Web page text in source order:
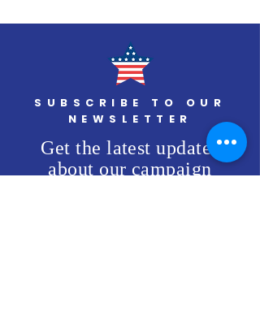
SUBSCRIBE TO OUR
NEWSLETTER
Get the latest updates
about our campaign